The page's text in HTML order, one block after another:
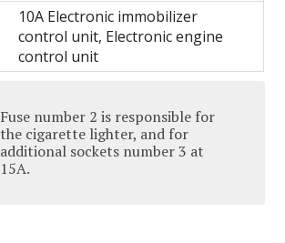
10A Electronic immobilizer
control unit, Electronic engine
control unit
Fuse number 2 is responsible for
the cigarette lighter, and for
additional sockets number 3 at
15A.